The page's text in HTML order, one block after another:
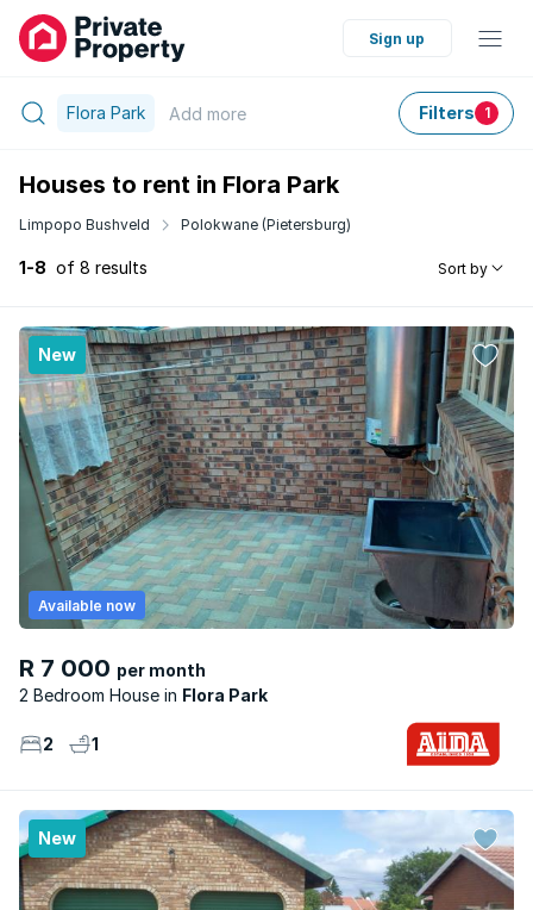
Sign up
Flora Park Add more Filters 1
Houses to rent in Flora Park
Limpopo Bushveld Polokwane (Pietersburg)
1-8 of 8 results Sort by
New
R 7 000 per month
2 Bedroom House
Flora Park
Available now
2 1
New